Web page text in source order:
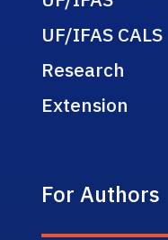
UF/IFAS CALS
Research
Extension
For Authors